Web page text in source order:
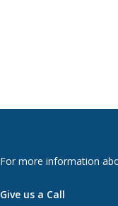
For more information
Give us a Call